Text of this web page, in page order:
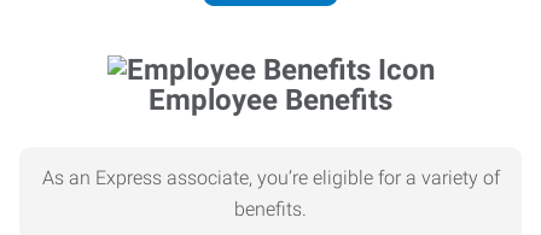
Employee Benefits
As an Express associate, you’re eligible for a variety of
benefits.